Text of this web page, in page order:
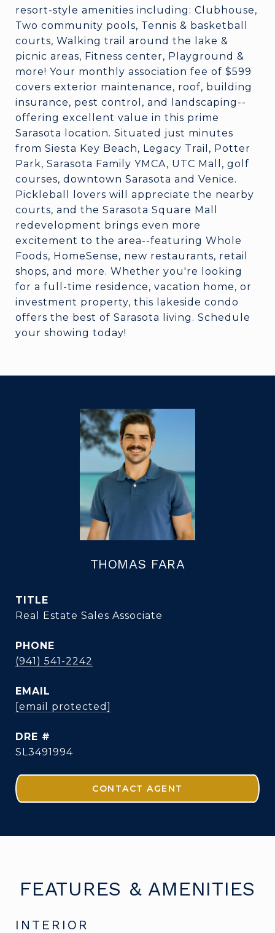
resort-style amenities including: Clubhouse,
Two community pools, Tennis & basketball
courts, Walking trail around the lake &
picnic areas, Fitness center, Playground &
more! Your monthly association fee of $599
covers exterior maintenance, roof, building
insurance, pest control, and landscaping--
offering excellent value in this prime
Sarasota location. Situated just minutes
from Siesta Key Beach, Legacy Trail, Potter
Park, Sarasota Family YMCA, UTC Mall, golf
courses, downtown Sarasota and Venice.
Pickleball lovers will appreciate the nearby
courts, and the Sarasota Square Mall
redevelopment brings even more
excitement to the area--featuring Whole
Foods, HomeSense, new restaurants, retail
shops, and more. Whether you're looking
for a full-time residence, vacation home, or
investment property, this lakeside condo
offers the best of Sarasota living. Schedule
your showing today!
THOMAS FARA
TITLE
Real Estate Sales Associate
PHONE
(941) 541-2242
EMAIL
[email protected]
DRE #
SL3491994
CONTACT AGENT
FEATURES & AMENITIES
INTERIOR